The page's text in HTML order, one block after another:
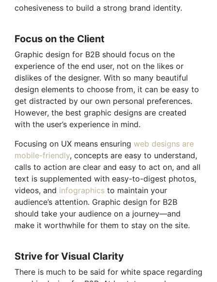
cohesiveness to build a strong brand identity.
Focus on the Client
Graphic design for B2B should focus on the
experience of the end user, not on the likes or
dislikes of the designer. With so many beautiful
design elements to choose from, it can be easy to
get distracted by our own personal preferences.
However, the best graphic designs are created
with the user’s experience in mind.
Focusing on UX means ensuring web designs are
mobile-friendly, concepts are easy to understand,
calls to action are clear and easy to act on, and all
text is supplemented with easy-to-digest photos,
videos, and infographics to maintain your
audience’s attention. Graphic design for B2B
should take your audience on a journey—and
make it worthwhile for them to stay on the site.
Strive for Visual Clarity
There is much to be said for white space regarding